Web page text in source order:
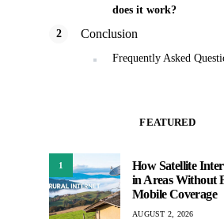
does it work?
Conclusion
Frequently Asked
FEATURED
1
How Satellite
in Areas Without
Mobile Coverage
AUGUST 2, 2026